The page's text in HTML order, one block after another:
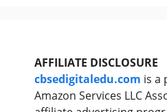
AFFILIATE DISCLOSURE
cbsedigitaledu.com is a
Amazon Services LLC